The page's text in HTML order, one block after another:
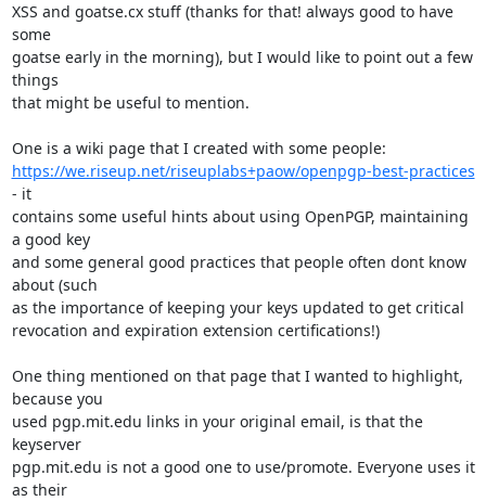
XSS and goatse.cx stuff (thanks for that! always good to have
some
goatse early in the morning), but I would like to point out a few
things
that might be useful to mention.
https://we.riseup.net/riseuplabs+paow/openpgp-best-practices
- it
contains some useful hints about using OpenPGP, maintaining
a good key
and some general good practices that people often dont know
about (such
as the importance of keeping your keys updated to get critical
revocation and expiration extension certifications!)
One thing mentioned on that page that I wanted to highlight,
because you
used pgp.mit.edu links in your original email, is that the
keyserver
pgp.mit.edu is not a good one to use/promote. Everyone uses it
as their